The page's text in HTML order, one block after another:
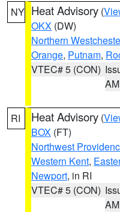
NY Heat Advisory (
OKX (DW)
Northern
Orange, Putnam,
VTEC# 5 (CON)
AM
RI Heat Advisory (
BOX (FT)
Northwest
Western Kent,
Newport, in RI
VTEC# 5 (CON)
AM